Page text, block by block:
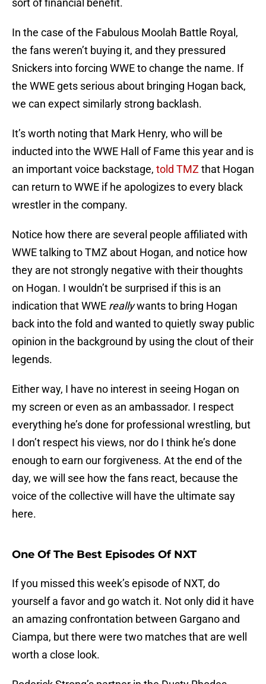
sort of financial benefit.
In the case of the Fabulous Moolah Battle Royal,
the fans weren’t buying it, and they pressured
Snickers into forcing WWE to change the name. If
the WWE gets serious about bringing Hogan back,
we can expect similarly strong backlash.
It’s worth noting that Mark Henry, who will be
inducted into the WWE Hall of Fame this year and is
an important voice backstage, told TMZ that Hogan
can return to WWE if he apologizes to every black
wrestler in the company.
Notice how there are several people affiliated with
WWE talking to TMZ about Hogan, and notice how
they are not strongly negative with their thoughts
on Hogan. I wouldn’t be surprised if this is an
indication that WWE reallywants to bring Hogan
back into the fold and wanted to quietly sway public
opinion in the background by using the clout of their
legends.
Either way, I have no interest in seeing Hogan on
my screen or even as an ambassador. I respect
everything he’s done for professional wrestling, but
I don’t respect his views, nor do I think he’s done
enough to earn our forgiveness. At the end of the
day, we will see how the fans react, because the
voice of the collective will have the ultimate say
here.
One Of The Best Episodes Of NXT
If you missed this week’s episode of NXT, do
yourself a favor and go watch it. Not only did it have
an amazing confrontation between Gargano and
Ciampa, but there were two matches that are well
worth a close look.